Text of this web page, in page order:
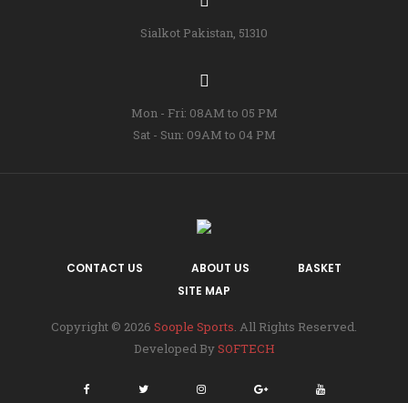
Sialkot Pakistan, 51310
Mon - Fri: 08AM to 05 PM
Sat - Sun: 09AM to 04 PM
CONTACT US ABOUT US
BASKET
SITE MAP
Copyright © 2026 Soople Sports . All Rights Reserved.
Developed BySOFTECH